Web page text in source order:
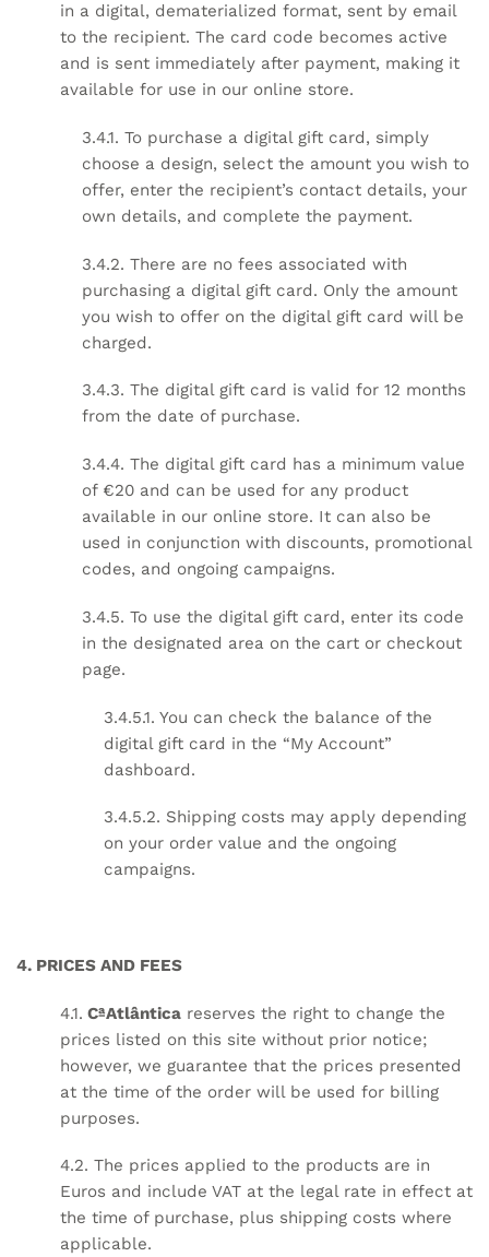
in a digital, dematerialized format, sent by email
to the recipient. The card code becomes active
and is sent immediately after payment, making it
available for use in our online store.
3.4.1. To purchase a digital gift card, simply
choose a design, select the amount you wish to
offer, enter the recipient’s contact details, your
own details, and complete the payment.
3.4.2. There are no fees associated with
purchasing a digital gift card. Only the amount
you wish to offer on the digital gift card will be
charged.
3.4.3. The digital gift card is valid for 12 months
from the date of purchase.
3.4.4. The digital gift card has a minimum value
of €20 and can be used for any product
available in our online store. It can also be
used in conjunction with discounts, promotional
codes, and ongoing campaigns.
3.4.5. To use the digital gift card, enter its code
in the designated area on the cart or checkout
page.
3.4.5.1. You can check the balance of the
digital gift card in the “My Account”
dashboard.
3.4.5.2. Shipping costs may apply depending
on your order value and the ongoing
campaigns.
4. PRICES AND FEES
4.1. CªAtlântica reserves the right to change the
prices listed on this site without prior notice;
however, we guarantee that the prices presented
at the time of the order will be used for billing
purposes.
4.2. The prices applied to the products are in
Euros and include VAT at the legal rate in effect at
the time of purchase, plus shipping costs where
applicable.